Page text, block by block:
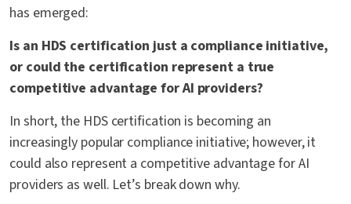
has emerged:
Is an HDS certification just a compliance initiative,
or could the certification represent a true
competitive advantage for AI providers?
In short, the HDS certification is becoming an
increasingly popular compliance initiative; however, it
could also represent a competitive advantage for AI
providers as well. Let’s break down why.